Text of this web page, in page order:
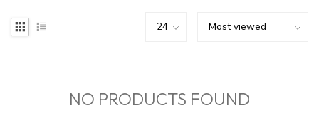
NO PRODUCTS FOUND